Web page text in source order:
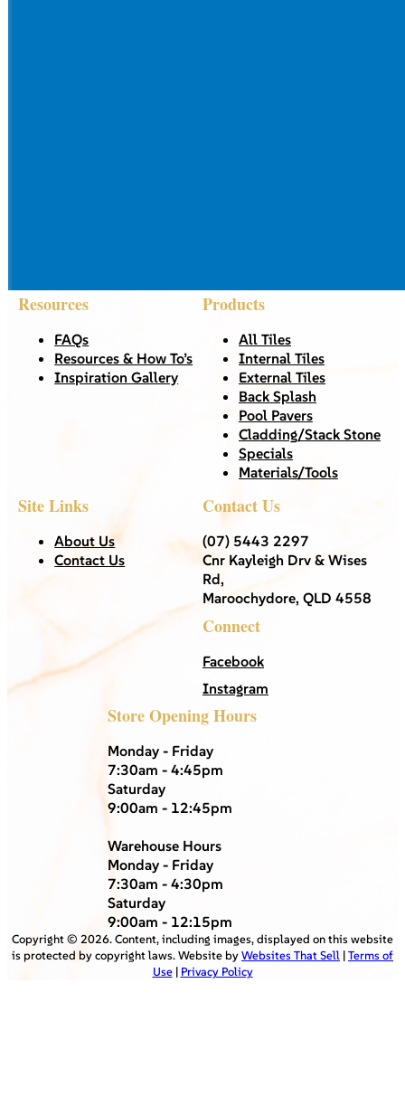
Resources
FAQs
Resources & How To’s
Inspiration Gallery
Products
All Tiles
Internal Tiles
External Tiles
Back Splash
Pool Pavers
Cladding/Stack Stone
Specials
Materials/Tools
Site Links
About Us
Contact Us
Contact Us
(07) 5443 2297
Cnr Kayleigh Drv & Wises
Rd,
Maroochydore, QLD 4558
Connect
Facebook
Instagram
Store Opening Hours
Monday - Friday
7:30am - 4:45pm
Saturday
9:00am - 12:45pm
Warehouse Hours
Monday - Friday
7:30am - 4:30pm
Saturday
9:00am - 12:15pm
Copyright © 2026. Content, including images, displayed on this website
is protected by copyright laws. Website byWebsites That Sell |Terms of
Use| Privacy Policy